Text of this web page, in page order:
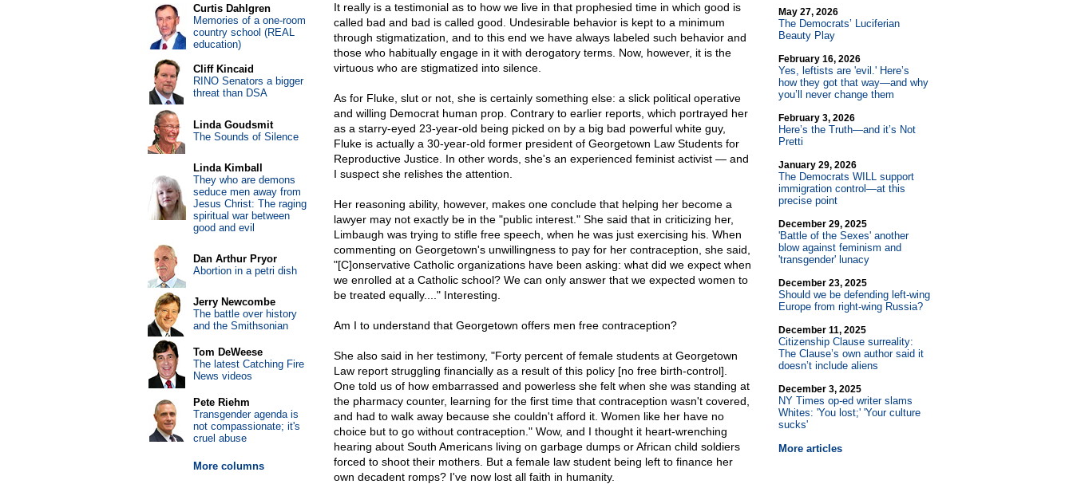
It really is a testimonial as to how we live in that prophesied time in which good is
called bad and bad is called good. Undesirable behavior is kept to a minimum
through stigmatization, and to this end we have always labeled such behavior and
those who habitually engage in it with derogatory terms. Now, however, it is the
virtuous who are stigmatized into silence.
As for Fluke, slut or not, she is certainly something else: a slick political operative
and willing Democrat human prop. Contrary to earlier reports, which portrayed her
as a starry-eyed 23-year-old being picked on by a big bad powerful white guy,
Fluke is actually a 30-year-old former president of Georgetown Law Students for
Reproductive Justice. In other words, she's an experienced feminist activist — and
I suspect she relishes the attention.
Her reasoning ability, however, makes one conclude that helping her become a
lawyer may not exactly be in the "public interest." She said that in criticizing her,
Limbaugh was trying to stifle free speech, when he was just exercising his. When
commenting on Georgetown's unwillingness to pay for her contraception, she said,
"[C]onservative Catholic organizations have been asking: what did we expect when
we enrolled at a Catholic school? We can only answer that we expected women to
be treated equally...." Interesting.
Am I to understand that Georgetown offers men free contraception?
She also said in her testimony, "Forty percent of female students at Georgetown
Law report struggling financially as a result of this policy [no free birth-control].
One told us of how embarrassed and powerless she felt when she was standing at
the pharmacy counter, learning for the first time that contraception wasn't covered,
and had to walk away because she couldn't afford it. Women like her have no
choice but to go without contraception." Wow, and I thought it heart-wrenching
hearing about South Americans living on garbage dumps or African child soldiers
forced to shoot their mothers. But a female law student being left to finance her
own decadent romps? I've now lost all faith in humanity.
May 27, 2026
The Democrats’ Luciferian
Beauty Play
February 16, 2026
Yes, leftists are 'evil.' Here’s
how they got that way—and why
you’ll never change them
February 3, 2026
Here’s the Truth—and it’s Not
Pretti
January 29, 2026
The Democrats WILL support
immigration control—at this
precise point
December 29, 2025
'Battle of the Sexes' another
blow against feminism and
'transgender' lunacy
December 23, 2025
Should we be defending left-wing
Europe from right-wing Russia?
December 11, 2025
Citizenship Clause surreality:
The Clause’s own author said it
doesn’t include aliens
December 3, 2025
NY Times op-ed writer slams
Whites: 'You lost;' 'Your culture
sucks'
More articles
Curtis Dahlgren
Memories of a one-room
country school (REAL
education)
Cliff Kincaid
RINO Senators a bigger
threat than DSA
Linda Goudsmit
The Sounds of Silence
Linda Kimball
They who are demons
seduce men away from
Jesus Christ: The raging
spiritual war between
good and evil
Dan Arthur Pryor
Abortion in a petri dish
Jerry Newcombe
The battle over history
and the Smithsonian
Tom DeWeese
The latest Catching Fire
News videos
Pete Riehm
Transgender agenda is
not compassionate; it's
cruel abuse
More columns